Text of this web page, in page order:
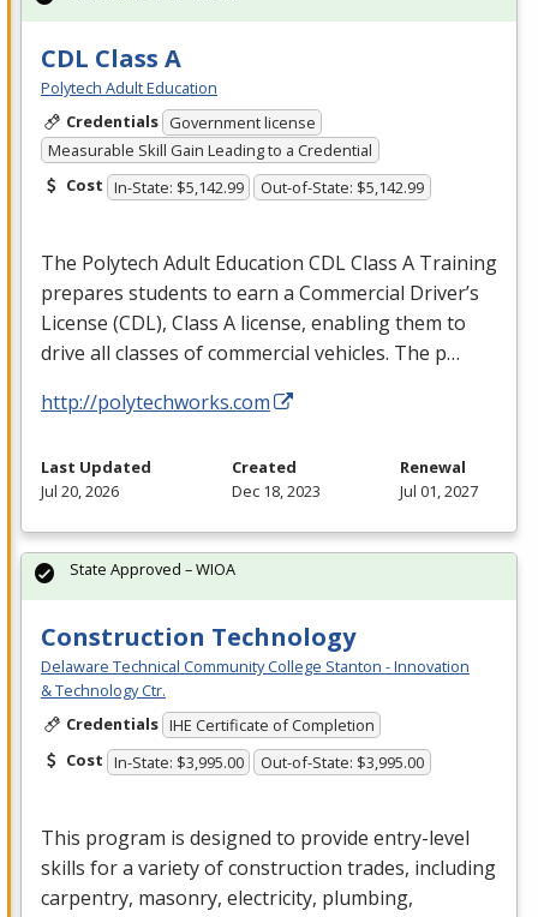
CDL Class A
Polytech Adult Education
Credentials Government license
Measurable Skill Gain Leading to a Credential
Cost In-State: $5,142.99 Out-of-State: $5,142.99
The Polytech Adult Education CDLClass A Training
prepares students to earn a Commercial Driver’s
License (CDL), Class A license, enabling them to
drive all classes of commercial vehicles. The p…
http://polytechworks.com
Last Updated
Jul 20, 2026
Created
Dec 18, 2023
Renewal
Jul 01, 2027
Construction Technology
Delaware Technical Community College Stanton - Innovation
& Technology Ctr.
Credentials IHE Certificate of Completion
Cost In-State: $3,995.00 Out-of-State: $3,995.00
This program is designed to provide entry-level
skills for a variety of construction trades, including
carpentry, masonry, electricity, plumbing,
State Approved – WIOA